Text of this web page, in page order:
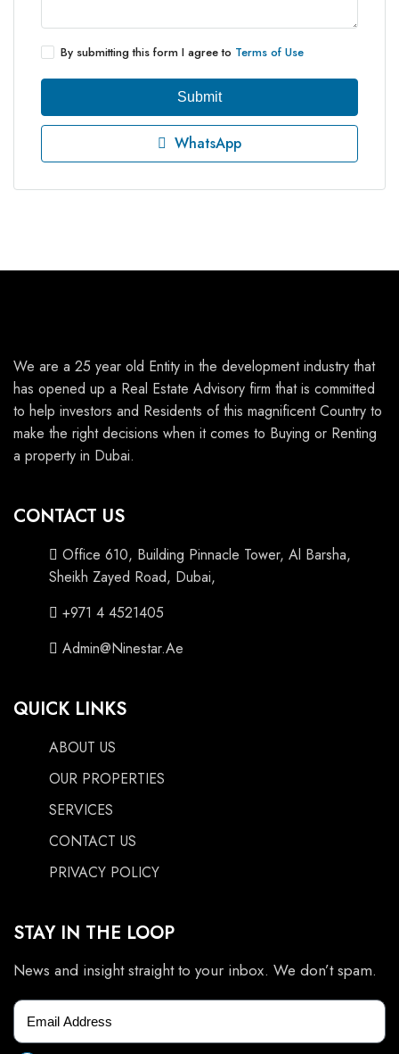
By submitting this form I agree to Terms of Use
Submit
WhatsApp
We are a 25 year old Entity in the development industry that
has opened up a Real Estate Advisory firm that is committed
to help investors and Residents of this magnificent Country to
make the right decisions when it comes to Buying or Renting
a property in Dubai.
CONTACT US
Office 610, Building Pinnacle Tower, Al Barsha,
Sheikh Zayed Road, Dubai,
+971 4 4521405
Admin@Ninestar.Ae
QUICK LINKS
ABOUT US
OUR PROPERTIES
SERVICES
CONTACT US
PRIVACY POLICY
STAY IN THE LOOP
News and insight straight to your inbox. We don’t spam.